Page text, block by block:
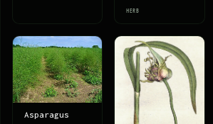
HERB
Asparagus